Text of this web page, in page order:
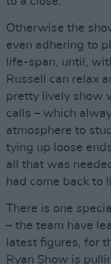
Otherwise the
even adhering to
life-span, until,
Russell can relax
pretty lively show
calls – which
atmosphere to
tying up loose
all that was
had come back to
There is one
– the team have
latest figures, for
Ryan Show is